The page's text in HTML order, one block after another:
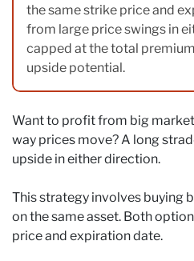
the same strike price and
from large price swings in
capped at the total
upside potential.
Want to profit from big
way prices move? A long
upside in either direction.
This strategy involves buying
on the same asset. Both
price and expiration date.